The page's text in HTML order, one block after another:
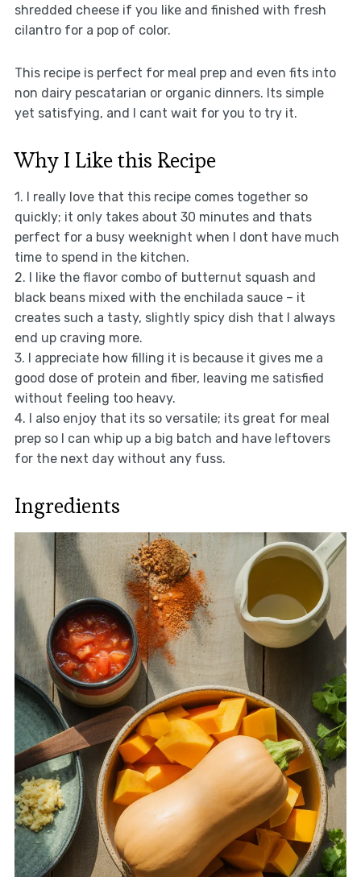
shredded cheese if you like and finished with fresh
cilantro for a pop of color.
This recipe is perfect for meal prep and even fits into
non dairy pescatarian or organic dinners. Its simple
yet satisfying, and I cant wait for you to try it.
Why I Like this Recipe
1. I really love that this recipe comes together so
quickly; it only takes about 30 minutes and thats
perfect for a busy weeknight when I dont have much
time to spend in the kitchen.
2. I like the flavor combo of butternut squash and
black beans mixed with the enchilada sauce – it
creates such a tasty, slightly spicy dish that I always
end up craving more.
3. I appreciate how filling it is because it gives me a
good dose of protein and fiber, leaving me satisfied
without feeling too heavy.
4. I also enjoy that its so versatile; its great for meal
prep so I can whip up a big batch and have leftovers
for the next day without any fuss.
Ingredients